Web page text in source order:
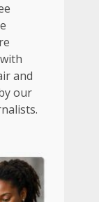
and
our